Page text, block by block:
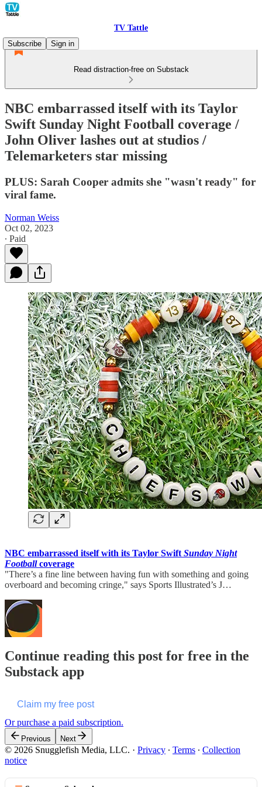
TV Tattle
Subscribe
Sign in
Read distraction-free on Substack
NBC embarrassed itself with its Taylor
Swift Sunday Night Football coverage /
John Oliver lashes out at studios /
Telemarketers star missing
PLUS: Sarah Cooper admits she "wasn't ready" for
viral fame.
Norman Weiss
Oct 02, 2023
∙ Paid
NBC embarrassed itself with its Taylor Swift Sunday Night
Footballcoverage
"There’s a fine line between having fun with something and going
overboard and becoming cringe," says Sports Illustrated’s J…
Continue reading this post for free in the
Substack app
Claim my free post
Or purchase a paid subscription.
Previous Next
© 2026 Snugglefish Media, LLC. · Privacy ∙ Terms ∙ Collection
notice